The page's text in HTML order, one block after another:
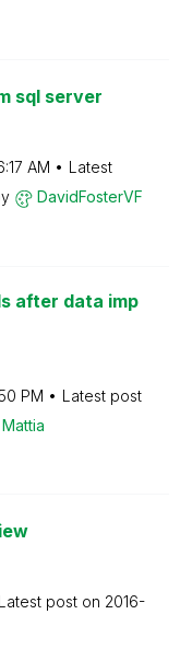
sql server
AM
Latest
DavidFosterVF
after data imp
PM
Latest post
Mattia
Latest post on ‎2016-